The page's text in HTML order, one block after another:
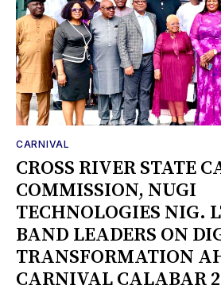
CARNIVAL
CROSS RIVER STATE
COMMISSION, NUGI
TECHNOLOGIES NIG.
BAND LEADERS ON
TRANSFORMATION
CARNIVAL CALABAR